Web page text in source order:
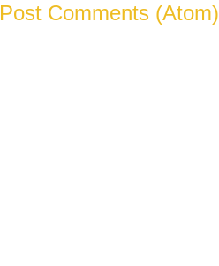
Post Comments (Atom)